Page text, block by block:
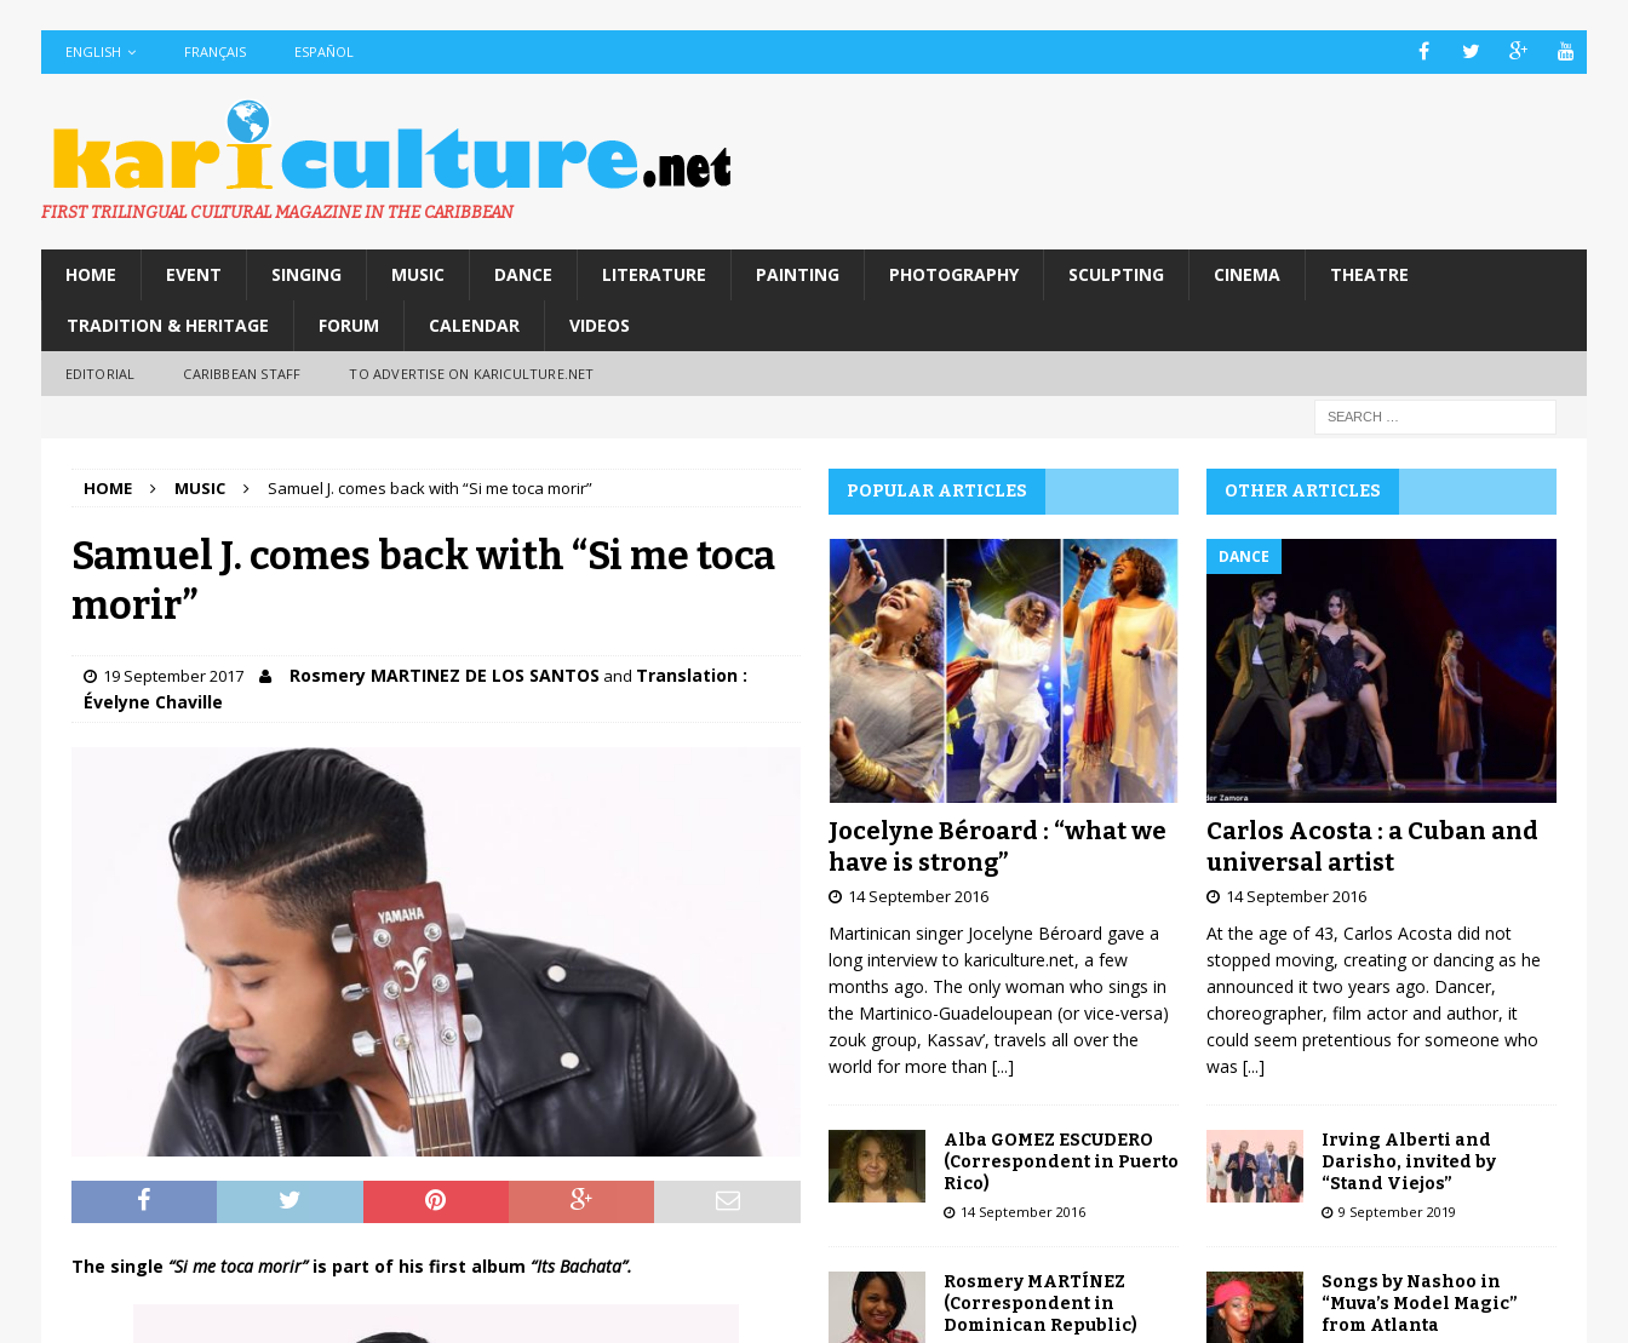
ENGLISH FRANÇAIS ESPAÑOL
FIRST TRILINGUAL CULTURAL MAGAZINE IN THE CARIBBEAN
HOME EVENT SINGING MUSIC DANCE LITERATURE PAINTING PHOTOGRAPHY SCULPTING CINEMA THEATRE
TRADITION & HERITAGE FORUM CALENDAR VIDEOS
EDITORIAL CARIBBEAN STAFF TO ADVERTISE ON KARICULTURE.NET
HOME MUSIC Samuel J. comes back with “Si me toca morir”
Samuel J. comes back with “Si me toca
morir”
19 September 2017 Rosmery MARTINEZ DE LOS SANTOS and Translation :
Évelyne Chaville
The single “Si me toca morir”is part of his first album “Its Bachata”.
POPULAR ARTICLES
Jocelyne Béroard : “what we
have is strong”
14 September 2016
Martinican singer Jocelyne Béroard gave a
long interview to kariculture.net, a few
months ago. The only woman who sings in
the Martinico-Guadeloupean (or vice-versa)
zouk group, Kassav’, travels all over the
world for more than [...]
Alba GOMEZ ESCUDERO
(Correspondent in Puerto
Rico)
14 September 2016
Rosmery MARTÍNEZ
(Correspondent in
Dominican Republic)
OTHER ARTICLES
DANCE
Carlos Acosta : a Cuban and
universal artist
14 September 2016
At the age of 43, Carlos Acosta did not
stopped moving, creating or dancing as he
announced it two years ago. Dancer,
choreographer, film actor and author, it
could seem pretentious for someone who
was [...]
Irving Alberti and
Darisho, invited by
“Stand Viejos”
9 September 2019
Songs by Nashoo in
“Muva’s Model Magic”
from Atlanta